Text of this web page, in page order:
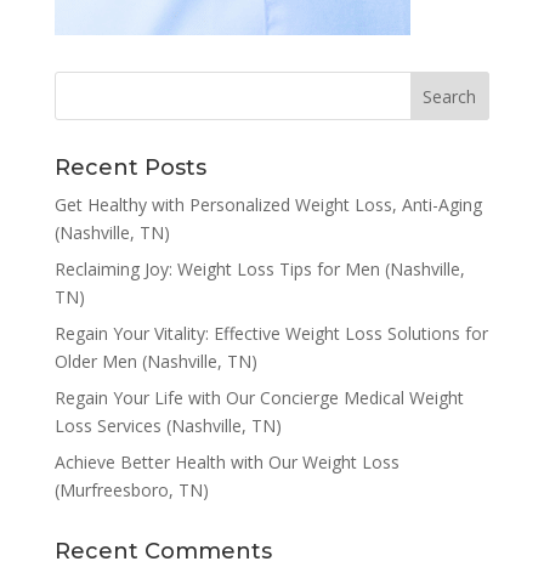
Recent Posts
Get Healthy with Personalized Weight Loss, Anti-Aging
(Nashville, TN)
Reclaiming Joy: Weight Loss Tips for Men (Nashville,
TN)
Regain Your Vitality: Effective Weight Loss Solutions for
Older Men (Nashville, TN)
Regain Your Life with Our Concierge Medical Weight
Loss Services (Nashville, TN)
Achieve Better Health with Our Weight Loss
(Murfreesboro, TN)
Recent Comments